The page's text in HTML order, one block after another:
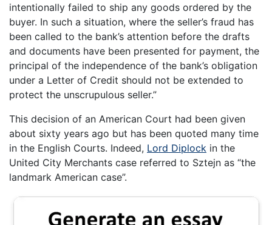
intentionally failed to ship any goods ordered by the
buyer. In such a situation, where the seller’s fraud has
been called to the bank’s attention before the drafts
and documents have been presented for payment, the
principal of the independence of the bank’s obligation
under a Letter of Credit should not be extended to
protect the unscrupulous seller.”
This decision of an American Court had been given
about sixty years ago but has been quoted many time
in the English Courts. Indeed, Lord Diplock in the
United City Merchants case referred to Sztejn as “the
landmark American case”.